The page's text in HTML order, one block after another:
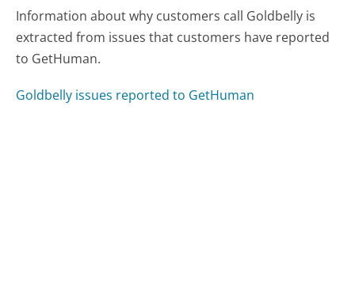
Information about why customers call Goldbelly is
extracted from issues that customers have reported
to GetHuman.
Goldbelly issues reported to GetHuman